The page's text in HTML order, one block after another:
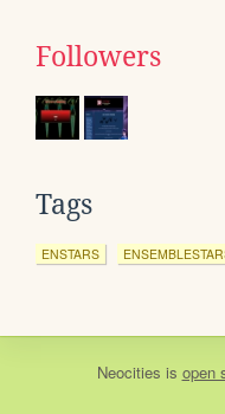
Followers
Tags
ENSTARS
Neocities is open